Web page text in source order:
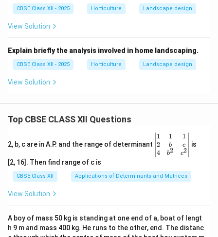
CBSE Class XII - 2025 Horticulture Landscape design
View Solution
Explain briefly the analysis involved in home landscaping.
CBSE Class XII - 2025 Horticulture Landscape design
View Solution
Top CBSE CLASS XII Questions
2, b, c are in A.P. and the range of determinant
\be
gin
{v
ma
x}1
&1
b&
c\\
4&
1
2
4
1
b
b2
1
c
c2
is
[2, 16]. Then find range of c is
CBSE Class XII Applications of Determinants and Matrices
View Solution
A boy of mass 50 kg is standing at one end of a, boat of lengt
h 9 m and mass 400 kg. He runs to the other, end. The distanc